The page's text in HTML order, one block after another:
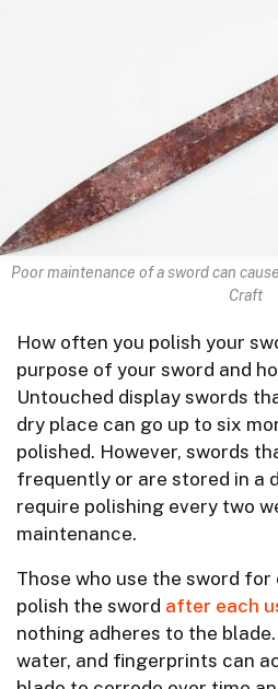
Poor maintenance of a sword can
Craft
How often you polish your
purpose of your sword and
Untouched display swords
dry place can go up to six
polished. However, swords
frequently or are stored in a
require polishing every two
maintenance.
Those who use the sword
polish the sword after each
nothing adheres to the
water, and fingerprints can